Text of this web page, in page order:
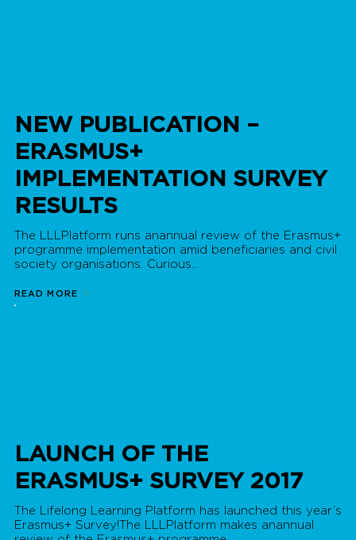
NEW PUBLICATION –
ERASMUS+
IMPLEMENTATION SURVEY
RESULTS
The LLLPlatform runs anannual review of the Erasmus+
programme implementation amid beneficiaries and civil
society organisations. Curious...
READ MORE
LAUNCH OF THE
ERASMUS+ SURVEY 2017
The Lifelong Learning Platform has launched this year’s
Erasmus+ Survey!The LLLPlatform makes anannual